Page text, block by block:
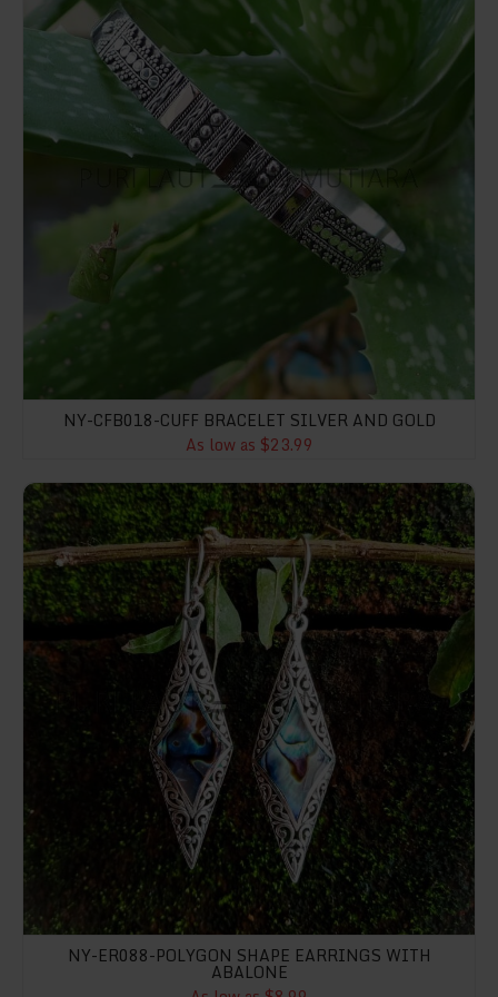
NY-CFB018-CUFF BRACELET SILVER AND GOLD
As low as $23.99
NY-ER088-Polygon Shape Earrings With Abalone
NY-ER088-POLYGON SHAPE EARRINGS WITH
ABALONE